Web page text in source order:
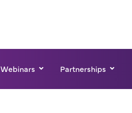
Webinars Partnerships